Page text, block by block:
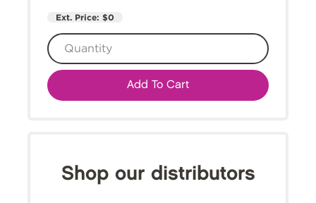
Ext. Price: $0
Add To Cart
Shop our distributors